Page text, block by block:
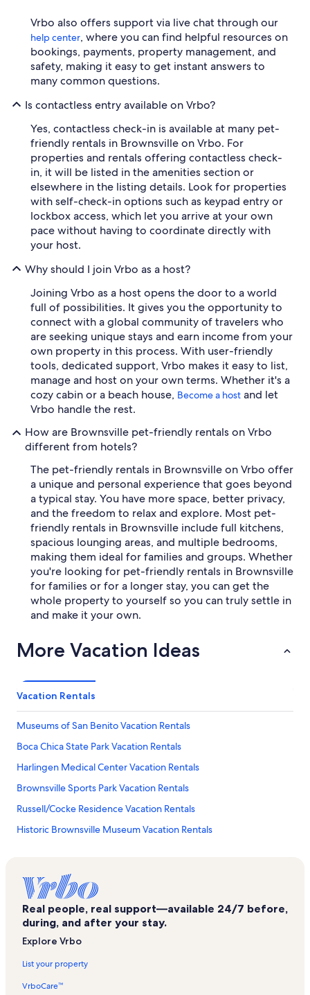
Vrbo also offers support via live chat through our
help center, where you can find helpful resources on
bookings, payments, property management, and
safety, making it easy to get instant answers to
many common questions.
Is contactless entry available on Vrbo?
Yes, contactless check-in is available at many pet-
friendly rentals in Brownsville on Vrbo. For
properties and rentals offering contactless check-
in, it will be listed in the amenities section or
elsewhere in the listing details. Look for properties
with self-check-in options such as keypad entry or
lockbox access, which let you arrive at your own
pace without having to coordinate directly with
your host.
Why should I join Vrbo as a host?
Joining Vrbo as a host opens the door to a world
full of possibilities. It gives you the opportunity to
connect with a global community of travelers who
are seeking unique stays and earn income from your
own property in this process. With user-friendly
tools, dedicated support, Vrbo makes it easy to list,
manage and host on your own terms. Whether it's a
cozy cabin or a beach house, Become a host and let
Vrbo handle the rest.
How are Brownsville pet-friendly rentals on Vrbo
different from hotels?
The pet-friendly rentals in Brownsville on Vrbo offer
a unique and personal experience that goes beyond
a typical stay. You have more space, better privacy,
and the freedom to relax and explore. Most pet-
friendly rentals in Brownsville include full kitchens,
spacious lounging areas, and multiple bedrooms,
making them ideal for families and groups. Whether
you're looking for pet-friendly rentals in Brownsville
for families or for a longer stay, you can get the
whole property to yourself so you can truly settle in
and make it your own.
More Vacation Ideas
Vacation Rentals
Museums of San Benito Vacation Rentals
Boca Chica State Park Vacation Rentals
Harlingen Medical Center Vacation Rentals
Brownsville Sports Park Vacation Rentals
Russell/Cocke Residence Vacation Rentals
Historic Brownsville Museum Vacation Rentals
Beach Park at Isla Blanca Vacation Rentals
Camille Lightner Playhouse Vacation Rentals
Long Island Village Golf Course Vacation Rentals
Real people, real support—available 24/7 before,
during, and after your stay.
Explore Vrbo
List your property
VrboCare™